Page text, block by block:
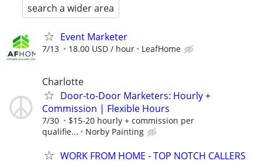
search a wider area
Event Marketer
7/13 18.00 USD / hour LeafHome
Charlotte
Door-to-Door Marketers: Hourly +
Commission | Flexible Hours
7/30
$15-20 hourly + commission per
qualifie...
Norby Painting
WORK FROM HOME - TOP NOTCH CALLERS